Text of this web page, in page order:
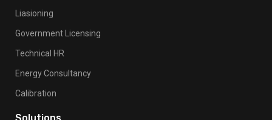
Liasioning
Government Licensing
Technical HR
Energy Consultancy
Calibration
Solutions